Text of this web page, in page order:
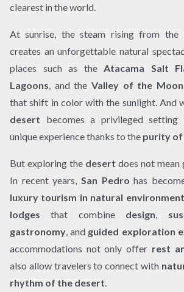
clearest in the world.
At sunrise, the steam rising from the
creates an unforgettable natural
places such as the Atacama Salt
Lagoons , and the Valley of the Moon
that shift in color with the sunlight. And
desert becomes a privileged setting
unique experience thanks to the purity of
But exploring the desert does not mean
In recent years, San Pedro has
luxury tourism in natural
lodges that combine design
gastronomy , and guided exploration
accommodations not only offer rest
also allow travelers to connect with
rhythm of the desert